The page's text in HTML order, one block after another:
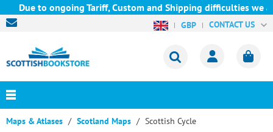
to ongoing Tariff, Custom and Shipping difficulties we are
GBP CONTACT US
Maps & Atlases Scotland Maps Scottish Cycle